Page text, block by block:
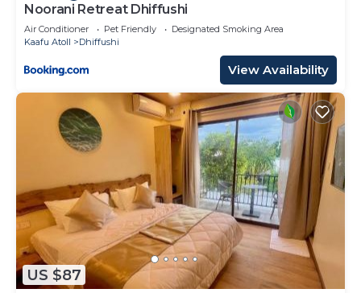
Noorani Retreat Dhiffushi
Air Conditioner Pet Friendly
Designated Smoking Area
Kaafu Atoll
Dhiffushi
View Availability
US $87